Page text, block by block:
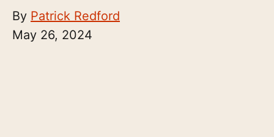
By Patrick Redford
May 26, 2024